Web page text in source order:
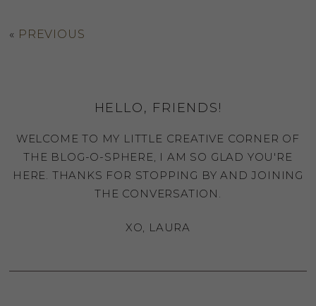
« PREVIOUS
HELLO, FRIENDS!
WELCOME TO MY LITTLE CREATIVE CORNER OF
THE BLOG-O-SPHERE, I AM SO GLAD YOU'RE
HERE. THANKS FOR STOPPING BY AND JOINING
THE CONVERSATION.
XO, LAURA